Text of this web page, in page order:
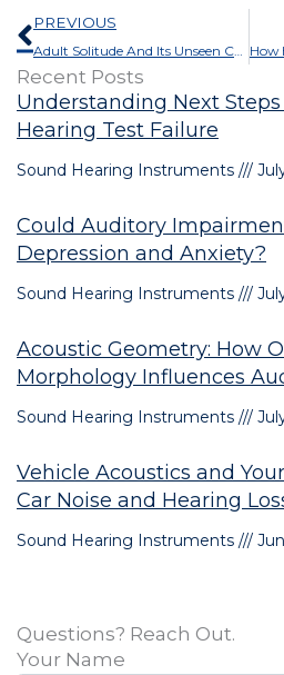
Prev
PREVIOUS
Adult Solitude And Its Unseen Causes
Recent Posts
Understanding Next
Hearing Test Failure
Sound Hearing Instruments
Could Auditory
Depression and Anxiety?
Sound Hearing Instruments
Acoustic Geometry: How
Morphology Influences
Sound Hearing Instruments
Vehicle Acoustics and
Car Noise and Hearing
Sound Hearing Instruments
Questions? Reach Out.
Your Name